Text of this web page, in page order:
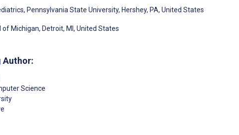
Pennsylvania State University, Hershey, PA, United States
of Michigan, Detroit, MI, United States
Author:
Science